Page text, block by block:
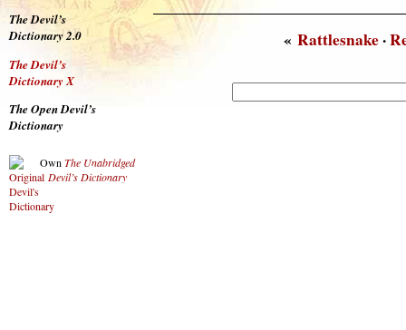
The Devil’s
Dictionary 2.0
The Devil’s
Dictionary X
The Open Devil’s
Dictionary
Own The Unabridged
Devil’s Dictionary
«Rattlesnake·